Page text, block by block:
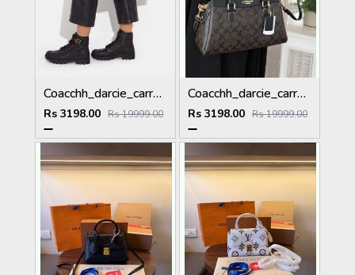
Coacchh_darcie_carryall_satchelbag_in_signature_canvas_with_dustbag_carrybag_tags_model 657
Rs 3198.00 Rs 19999.00
Coacchh_darcie_carryall_satchelbag_in_signature_canvas_with_dustbag_carrybag_tags_model 656
Rs 3198.00 Rs 19999.00